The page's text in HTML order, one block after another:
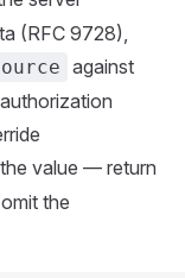
(RFC 9728),
against
value — return
the